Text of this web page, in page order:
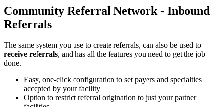
Community Referral Network - Inbound
Referrals
The same system you use to create referrals, can also be used to
receive referrals, and has all the features you need to get the job
done.
Easy, one-click configuration to set payers and specialties
accepted by your facility
Option to restrict referral origination to just your partner